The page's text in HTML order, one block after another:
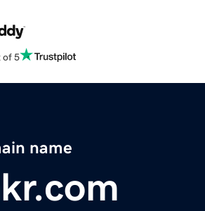
of 5
name